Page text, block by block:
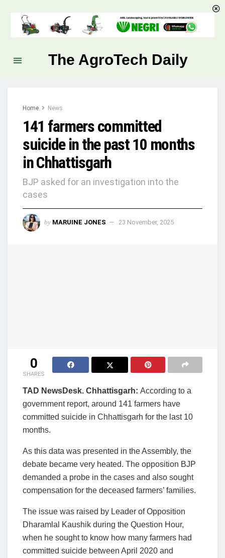
The AgroTech Daily
Home News
141 farmers committed
suicide in the past 10 months
in Chhattisgarh
BJP asked for an investigation into the
cases
by MARUINE JONES 23 November, 2025
0
SHARES
TAD NewsDesk. Chhattisgarh: According to a
government report, around 141 farmers have
committed suicide in Chhattisgarh for the last 10
months.
As this data was presented in the Assembly, the
debate became very heated. The opposition BJP
demanded a probe in the cases and also sought
compensation for the deceased farmers’ families.
The issue was raised by Leader of Opposition
Dharamlal Kaushik during the Question Hour,
when he sought to know how many farmers had
committed suicide between April 2020 and